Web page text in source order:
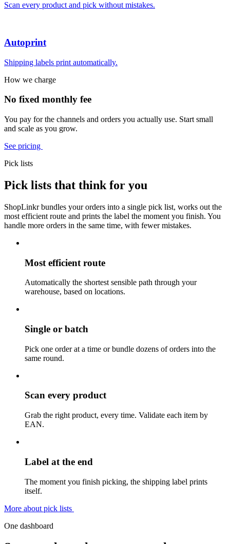
Scan every product and pick without mistakes.
Autoprint
Shipping labels print automatically.
How we charge
No fixed monthly fee
You pay for the channels and orders you actually use. Start small
and scale as you grow.
See pricing
Pick lists
Pick lists that think for you
ShopLinkr bundles your orders into a single pick list, works out the
most efficient route and prints the label the moment you finish. You
handle more orders in the same time, with fewer mistakes.
Most efficient route
Automatically the shortest sensible path through your
warehouse, based on locations.
Single or batch
Pick one order at a time or bundle dozens of orders into the
same round.
Scan every product
Grab the right product, every time. Validate each item by
EAN.
Label at the end
The moment you finish picking, the shipping label prints
itself.
More about pick lists
One dashboard